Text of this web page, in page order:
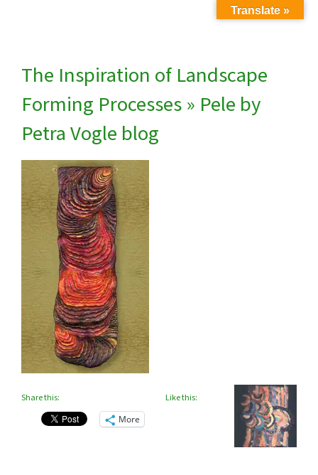
The Inspiration of Landscape
Forming Processes» Pele by
Petra Vogle blog
Share this:
More
Like this:
Translate »